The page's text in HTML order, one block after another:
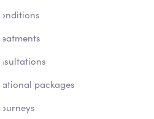
Conditions
packages
Journeys